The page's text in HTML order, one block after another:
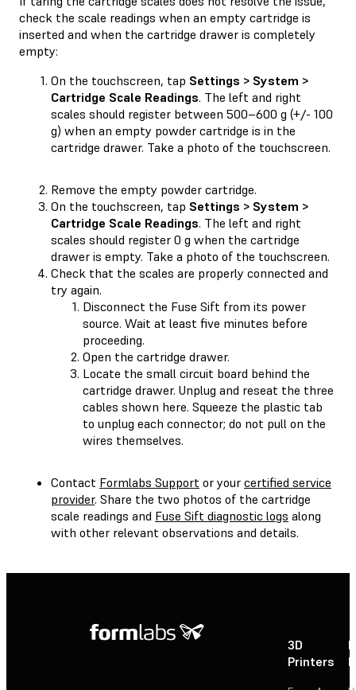
check the scale readings when an empty cartridge is
inserted and when the cartridge drawer is completely
empty:
On the touchscreen, tap Settings > System >
Cartridge Scale Readings. The left and right
scales should register between 500–600 g (+/- 100
g) when an empty powder cartridge is in the
cartridge drawer. Take a photo of the touchscreen.
Remove the empty powder cartridge.
On the touchscreen, tap Settings > System >
Cartridge Scale Readings. The left and right
scales should register 0 g when the cartridge
drawer is empty. Take a photo of the touchscreen.
Check that the scales are properly connected and
try again.
Disconnect the Fuse Sift from its power
source. Wait at least five minutes before
proceeding.
Open the cartridge drawer.
Locate the small circuit board behind the
cartridge drawer. Unplug and reseat the three
cables shown here. Squeeze the plastic tab
to unplug each connector; do not pull on the
wires themselves.
Contact Formlabs Support or your certified service
provider. Share the two photos of the cartridge
scale readings and Fuse Sift diagnostic logs along
with other relevant observations and details.
3D
Printers